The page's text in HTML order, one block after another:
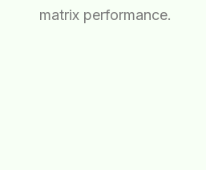
matrix performance.